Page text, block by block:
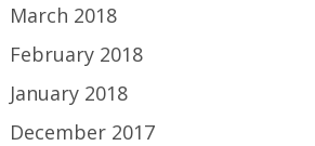
March 2018
February 2018
January 2018
December 2017